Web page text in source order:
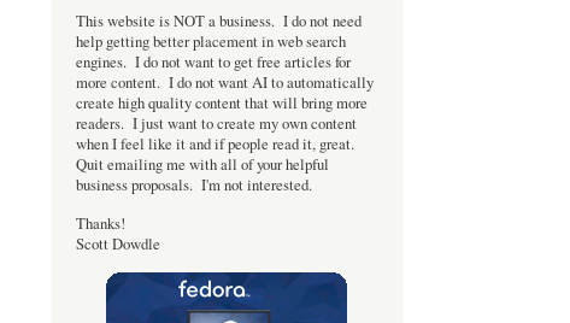
This website is NOT a business. I do not need
help getting better placement in web search
engines. I do not want to get free articles for
more content. I do not want AI to automatically
create high quality content that will bring more
readers. I just want to create my own content
when I feel like it and if people read it, great.
Quit emailing me with all of your helpful
business proposals. I'm not interested.
Thanks!
Scott Dowdle